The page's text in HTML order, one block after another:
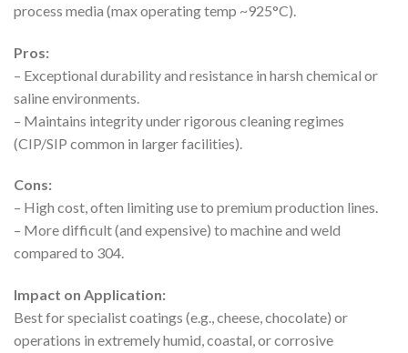
process media (max operating temp ~925°C).
Pros:
– Exceptional durability and resistance in harsh chemical or
saline environments.
– Maintains integrity under rigorous cleaning regimes
(CIP/SIP common in larger facilities).
Cons:
– High cost, often limiting use to premium production lines.
– More difficult (and expensive) to machine and weld
compared to 304.
Impact on Application:
Best for specialist coatings (e.g., cheese, chocolate) or
operations in extremely humid, coastal, or corrosive